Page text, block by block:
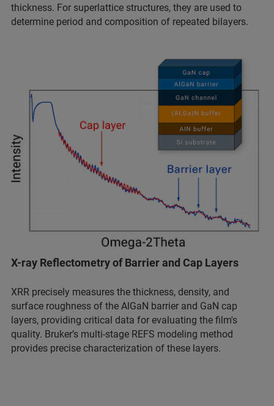
thickness. For superlattice structures, they are used to
determine period and composition of repeated bilayers.
X-ray Reflectometry of Barrier and Cap Layers
XRR precisely measures the thickness, density, and
surface roughness of the AlGaN barrier and GaN cap
layers, providing critical data for evaluating the film's
quality. Bruker’s multi-stage REFS modeling method
provides precise characterization of these layers.